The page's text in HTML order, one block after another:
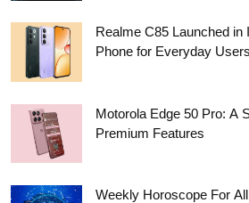
Realme C85 Launched in
Phone for Everyday Users
Motorola Edge 50 Pro: A
Premium Features
Weekly Horoscope For